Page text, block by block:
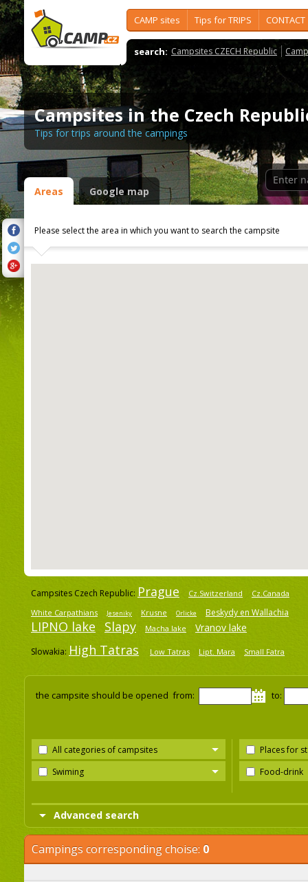
CAMP sites Tips for TRIPS CONTACT
search: Campsites CZECH Republic
Campsites in the Czech
Tips for trips around the campings
Areas Google map
Please select the area in which you want to search the campsite
Campsites Czech Republic: Prague Cz.Switzerland
Cz.Canada
White Carpathians
Jeseniky Krusne Orlicke Beskydy en Wallachia
LIPNO lake Slapy Macha lake Vranov lake
Slowakia: High Tatras Low Tatras Lipt. Mara Small Fatra
the campsite should be opened from: to:
All categories of campsites
Swiming
Places for
Food-drink
Advanced search
Campings corresponding choise: 0